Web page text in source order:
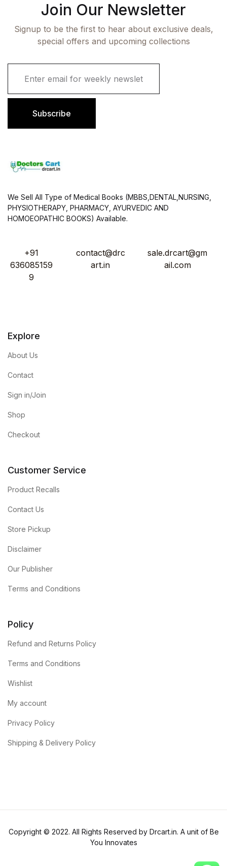
Join Our Newsletter
Signup to be the first to hear about exclusive deals,
special offers and upcoming collections
i
Subscribe
We Sell All Type of Medical Books (MBBS,DENTAL,NURSING,
PHYSIOTHERAPY, PHARMACY, AYURVEDIC AND
HOMOEOPATHIC BOOKS) Available.
+91
636085159
9
contact@drc
art.in
sale.drcart@gm
ail.com
Explore
About Us
Contact
Sign in/Join
Shop
Checkout
Customer Service
Product Recalls
Contact Us
Store Pickup
Disclaimer
Our Publisher
Terms and Conditions
Policy
Refund and Returns Policy
Terms and Conditions
Wishlist
My account
Privacy Policy
Shipping & Delivery Policy
Copyright © 2022. All Rights Reserved by Drcart.in. A unit of Be
You Innovates